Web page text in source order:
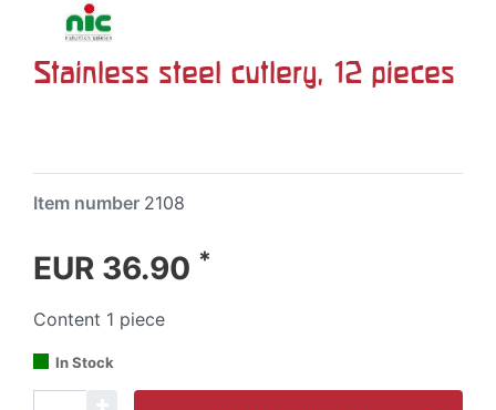
Stainless steel cutlery, 12 pieces
Item number 2108
EUR 36.90 *
Content 1 piece
In Stock